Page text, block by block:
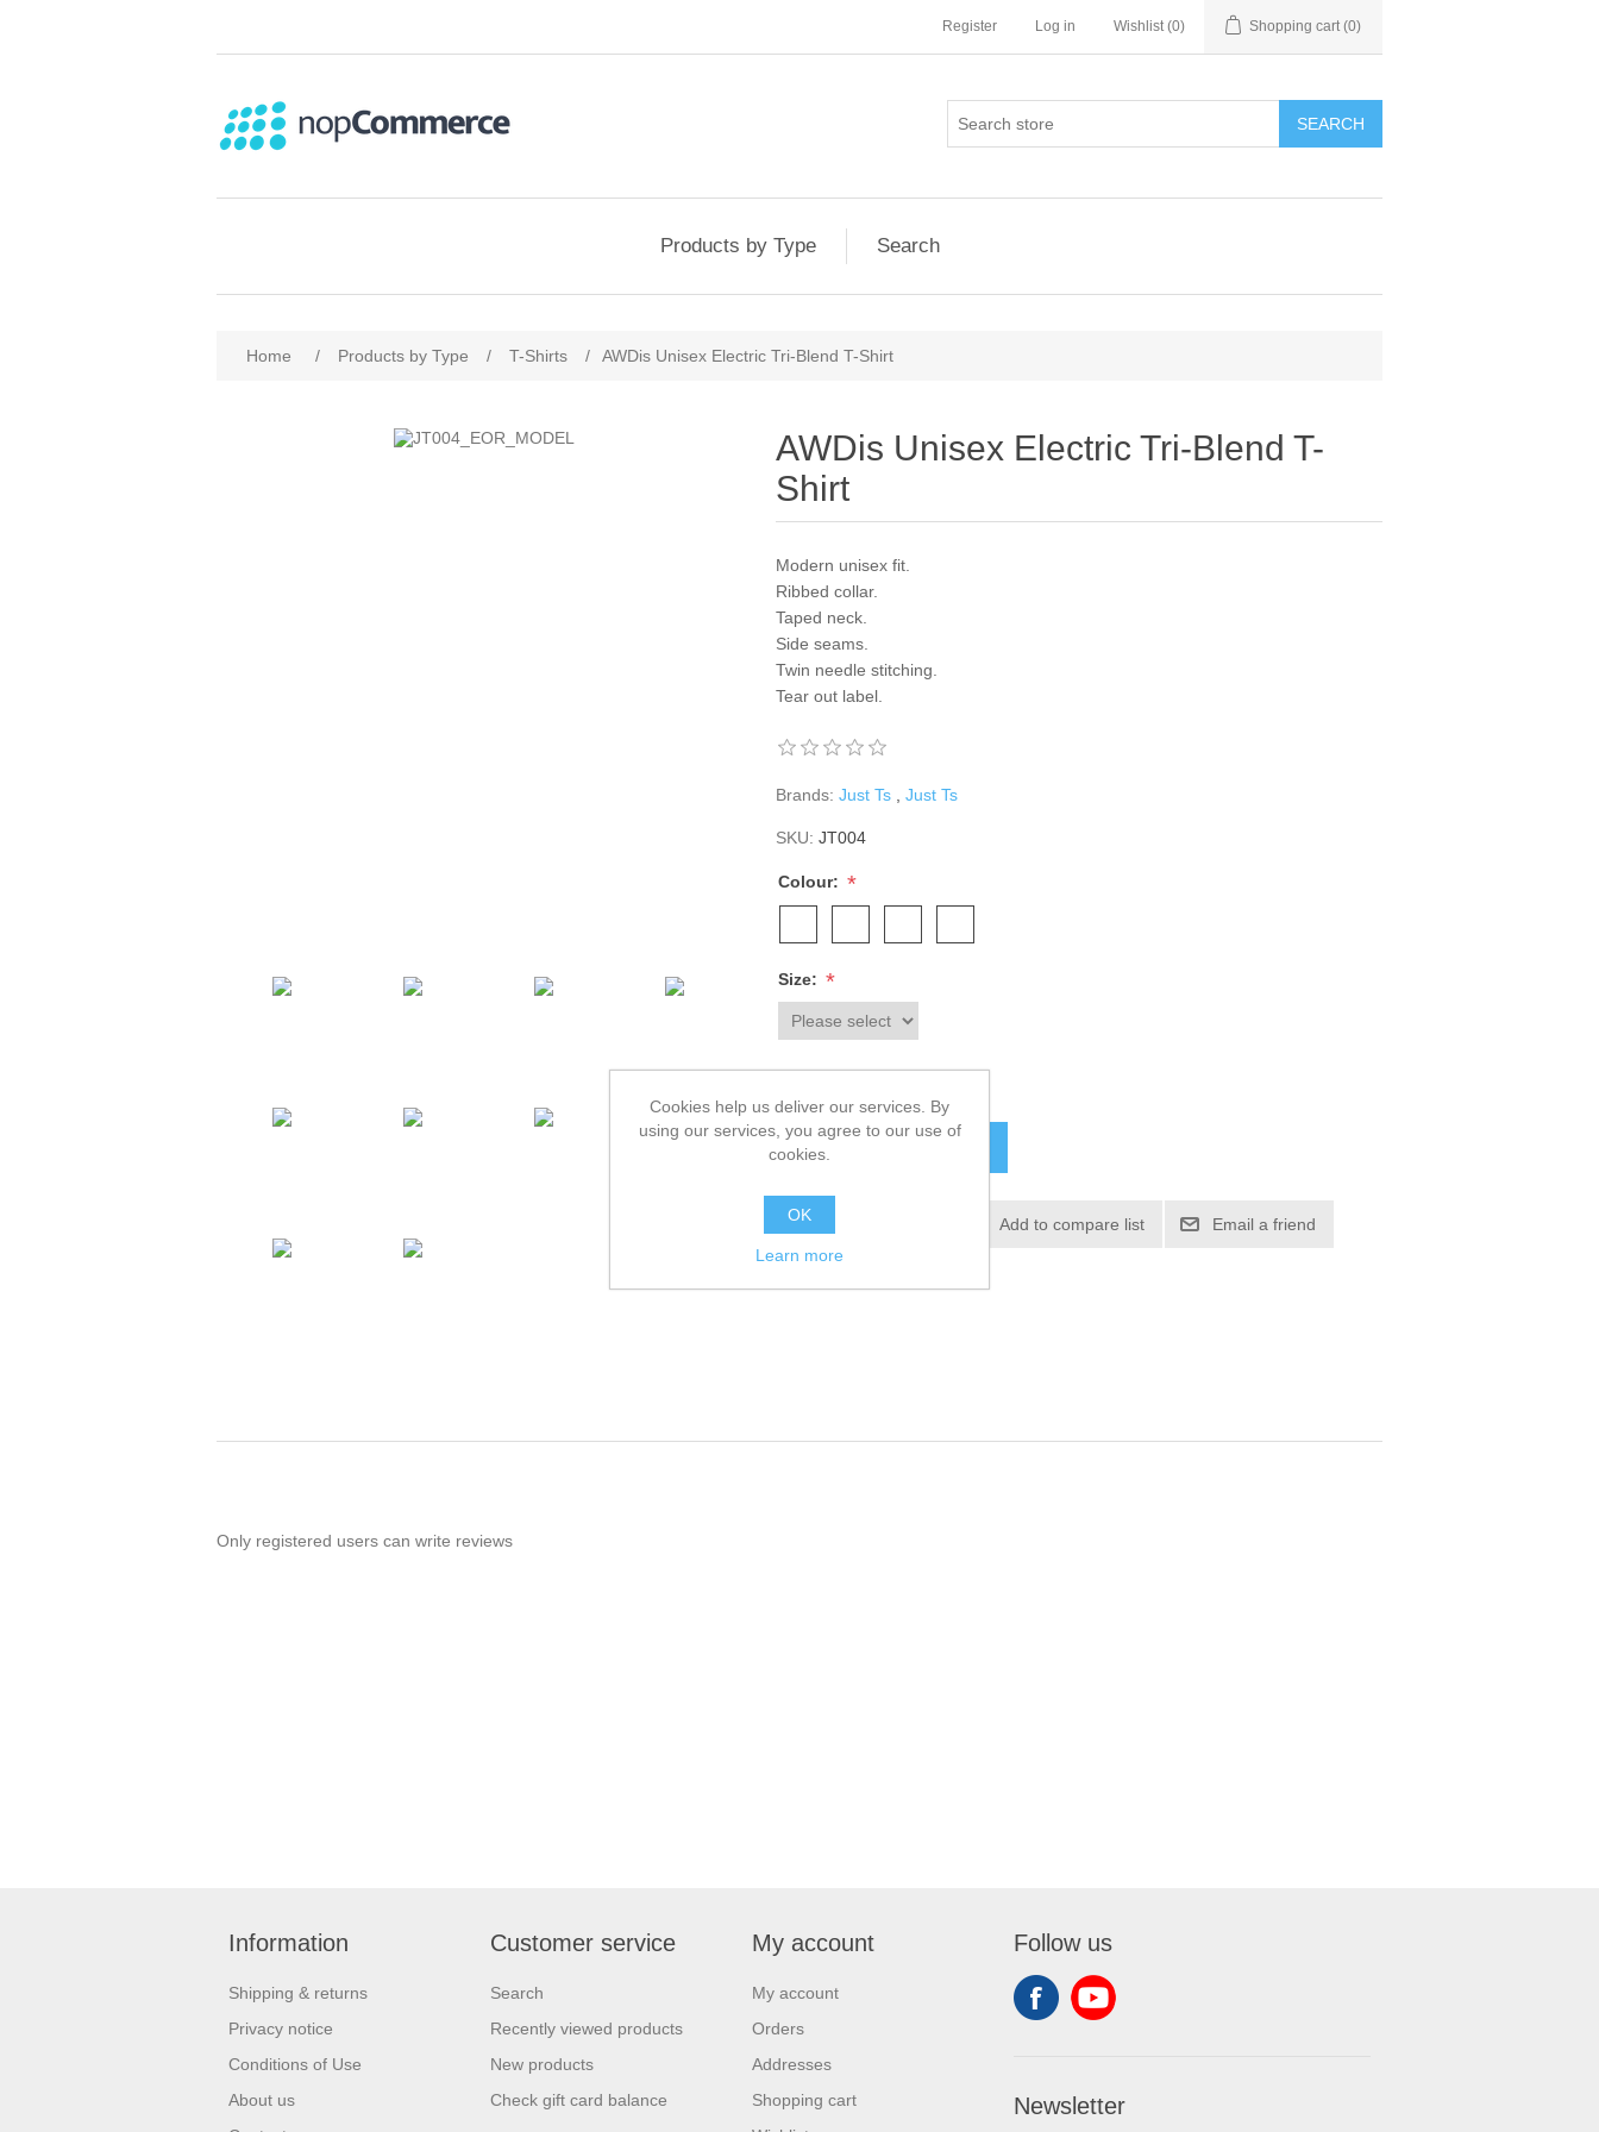
Register Log in Wishlist (0) Shopping cart (0)
SEARCH
Products by Type Search
Home / Products by Type / T-Shirts / AWDis Unisex Electric Tri-Blend T-Shirt
AWDis Unisex Electric Tri-Blend T-
Shirt
Modern unisex fit.
Ribbed collar.
Taped neck.
Side seams.
Twin needle stitching.
Tear out label.
Brands: Just Ts Just Ts
SKU: JT004
Colour: *
Size: *
Add to compare list Email a friend
Only registered users can write reviews
Information
Shipping & returns
Privacy notice
Conditions of Use
About us
Customer service
Search
Recently viewed products
New products
Check gift card balance
My account
My account
Orders
Addresses
Shopping cart
Follow us
Newsletter
Cookies help us deliver our services. By
using our services, you agree to our use of
cookies.
OK
Learn more